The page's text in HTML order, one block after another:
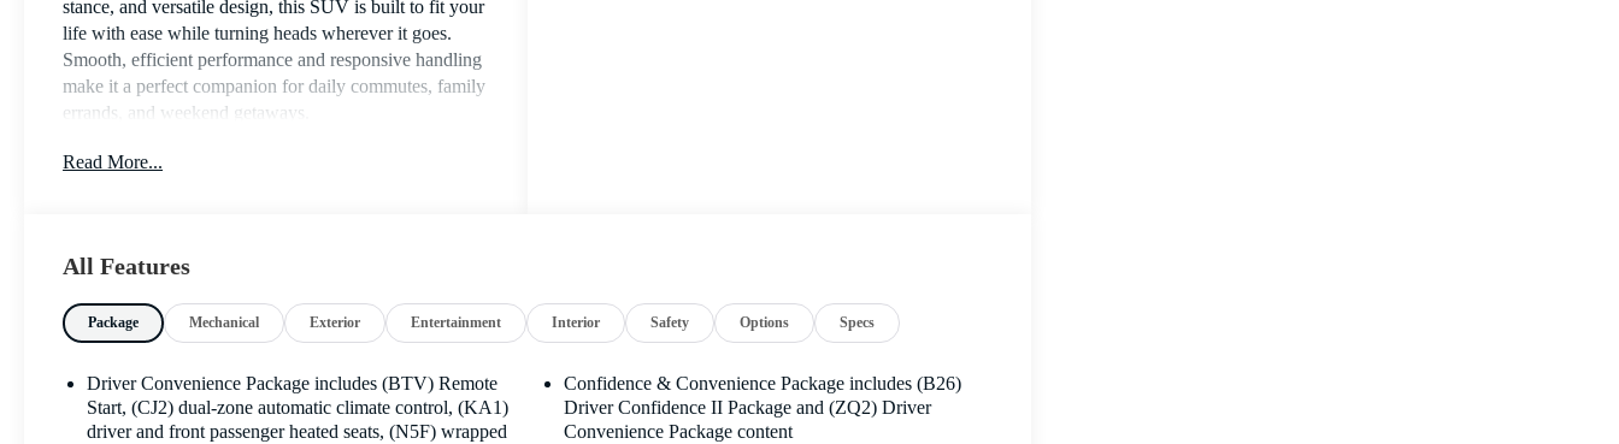
stance, and versatile design, this SUV is built to fit your
life with ease while turning heads wherever it goes.
Smooth, efficient performance and responsive handling
make it a perfect companion for daily commutes, family
errands, and weekend getaways.
Inside, you’ll find a spacious and thoughtfully designed
connectivity, multiple USB ports, and available Wi-Fi
hotspot capability to keep everyone connected on the
go. Generous cargo space and flexible seating make it
Advanced safety features help provide added peace of
mind, including Chevy Safety Assist with Automatic
Read More...
All Features
Package Mechanical Exterior Entertainment Interior Safety Options Specs
Driver Convenience Package includes (BTV) Remote
Start, (CJ2) dual-zone automatic climate control, (KA1)
driver and front passenger heated seats, (N5F) wrapped
Confidence & Convenience Package includes (B26)
Driver Confidence II Package and (ZQ2) Driver
Convenience Package content